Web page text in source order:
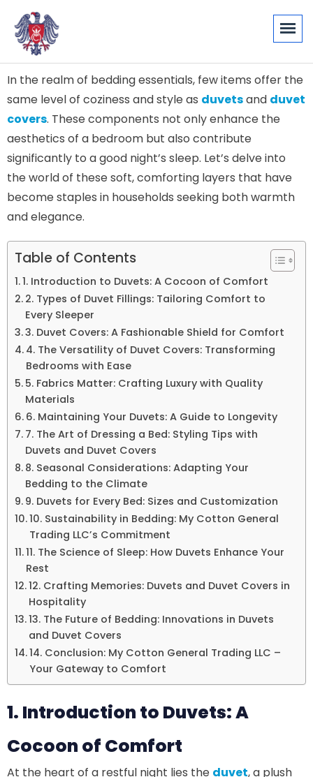
In the realm of bedding essentials, few items offer the
same level of coziness and style as duvetsand duvet
covers. These components not only enhance the
aesthetics of a bedroom but also contribute
significantly to a good night’s sleep. Let’s delve into
the world of these soft, comforting layers that have
become staples in households seeking both warmth
and elegance.
Table of Contents
1. Introduction to Duvets: A Cocoon of Comfort
2. Types of Duvet Fillings: Tailoring Comfort to
Every Sleeper
3. Duvet Covers: A Fashionable Shield for Comfort
4. The Versatility of Duvet Covers: Transforming
Bedrooms with Ease
5. Fabrics Matter: Crafting Luxury with Quality
Materials
6. Maintaining Your Duvets: A Guide to Longevity
7. The Art of Dressing a Bed: Styling Tips with
Duvets and Duvet Covers
8. Seasonal Considerations: Adapting Your
Bedding to the Climate
9. Duvets for Every Bed: Sizes and Customization
10. Sustainability in Bedding: My Cotton General
Trading LLC’s Commitment
11. The Science of Sleep: How Duvets Enhance Your
Rest
12. Crafting Memories: Duvets and Duvet Covers in
Hospitality
13. The Future of Bedding: Innovations in Duvets
and Duvet Covers
14. Conclusion: My Cotton General Trading LLC –
Your Gateway to Comfort
1. Introduction to Duvets: A
Cocoon of Comfort
At the heart of a restful night lies the duvet, a plush